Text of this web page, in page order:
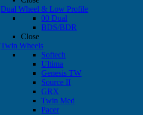
Dual Wheel & Low Profile
00 Dual
BDS/BDR
Close
Twin Wheels
Softech
Ultima
Genesis TW
Source II
GRX
Twin Med
Pacer